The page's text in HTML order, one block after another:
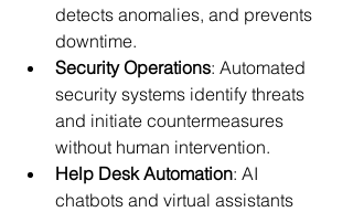
detects anomalies, and prevents
downtime.
Security Operations: Automated
security systems identify threats
and initiate countermeasures
without human intervention.
Help Desk Automation: AI
chatbots and virtual assistants